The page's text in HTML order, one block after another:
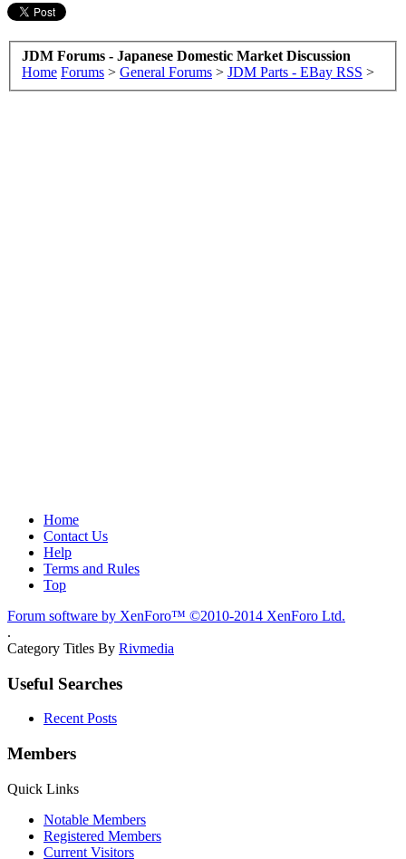
JDM Forums - Japanese Domestic Market Discussion
Home Forums > General Forums > JDM Parts - EBay RSS >
Home
Contact Us
Help
Terms and Rules
Top
Forum software by XenForo™ ©2010-2014 XenForo Ltd.
.
Category Titles By Rivmedia
Useful Searches
Recent Posts
Members
Quick Links
Notable Members
Registered Members
Current Visitors